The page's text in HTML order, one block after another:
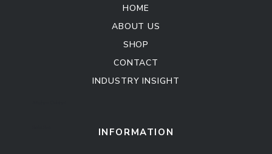
HOME
ABOUT US
SHOP
CONTACT
INDUSTRY INSIGHT
INFORMATION